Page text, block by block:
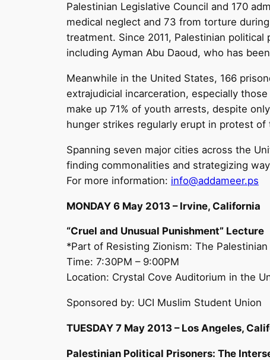
Palestinian Legislative Council and 170
medical neglect and 73 from torture
treatment. Since 2011, Palestinian
including Ayman Abu Daoud, who has
Meanwhile in the United States, 166
extrajudicial incarceration, especially
make up 71% of youth arrests, despite
hunger strikes regularly erupt in protest of
Spanning seven major cities across the
finding commonalities and strategizing
For more information: info@addameer.ps
MONDAY 6 May 2013 – Irvine, California
“Cruel and Unusual Punishment” Lecture
*Part of Resisting Zionism: The
Time: 7:30PM – 9:00PM
Location: Crystal Cove Auditorium in the
Sponsored by: UCI Muslim Student Union
TUESDAY 7 May 2013 – Los Angeles,
Palestinian Political Prisoners: The